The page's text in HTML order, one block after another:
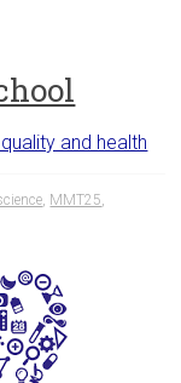
and health
, MMT25,